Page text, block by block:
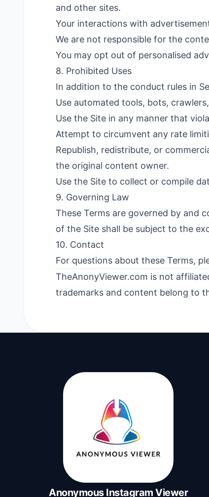
and other sites.
Your interactions with
We are not responsible for the
You may opt out of personalised
8. Prohibited Uses
In addition to the conduct rules in
Use automated tools, bots,
Use the Site in any manner that
Attempt to circumvent any rate
Republish, redistribute, or
the original content owner.
Use the Site to collect or compile
9. Governing Law
These Terms are governed by and
of the Site shall be subject to the
10. Contact
For questions about these Terms,
TheAnonyViewer.com is not
trademarks and content belong to
Anonymous Instagram Viewer